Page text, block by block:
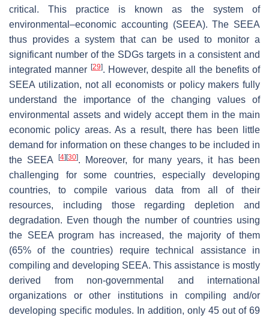
critical. This practice is known as the system of
environmental–economic accounting (SEEA). The SEEA
thus provides a system that can be used to monitor a
significant number of the SDGs targets in a consistent and
integrated manner [29]. However, despite all the benefits of
SEEA utilization, not all economists or policy makers fully
understand the importance of the changing values of
environmental assets and widely accept them in the main
economic policy areas. As a result, there has been little
demand for information on these changes to be included in
the SEEA
[4] [30]. Moreover, for many years, it has been
challenging for some countries, especially developing
countries, to compile various data from all of their
resources, including those regarding depletion and
degradation. Even though the number of countries using
the SEEA program has increased, the majority of them
(65% of the countries) require technical assistance in
compiling and developing SEEA. This assistance is mostly
derived from non-governmental and international
organizations or other institutions in compiling and/or
developing specific modules. In addition, only 45 out of 69